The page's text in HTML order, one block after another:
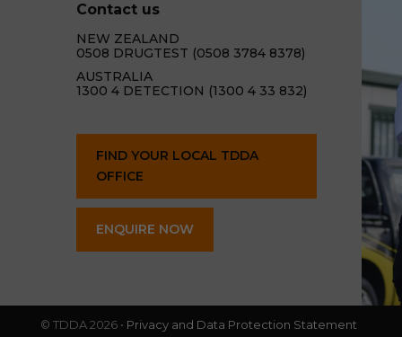
Contact us
NEW ZEALAND
0508 DRUGTEST (0508 3784 8378)
AUSTRALIA
1300 4 DETECTION (1300 4 33 832)
FIND YOUR LOCAL TDDA
OFFICE
ENQUIRE NOW
© TDDA 2026 • Privacy and Data Protection Statement